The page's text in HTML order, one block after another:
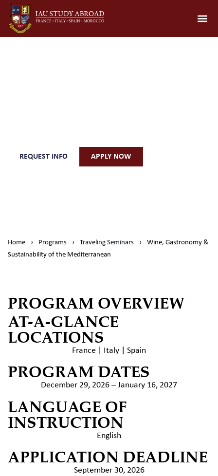
REQUEST INFO APPLY NOW
Home › Programs › Traveling Seminars ›
Wine, Gastronomy &
Sustainability of the Mediterranean
PROGRAM OVERVIEW
AT-A-GLANCE
LOCATIONS
France | Italy | Spain
PROGRAM DATES
December 29, 2026 – January 16, 2027
LANGUAGE OF
INSTRUCTION
English
APPLICATION DEADLINE
September 30, 2026